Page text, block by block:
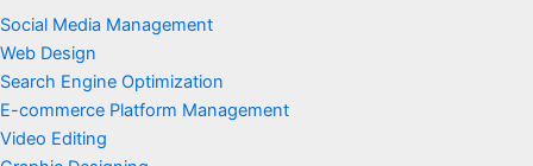
Social Media Management
Web Design
Search Engine Optimization
E-commerce Platform Management
Video Editing